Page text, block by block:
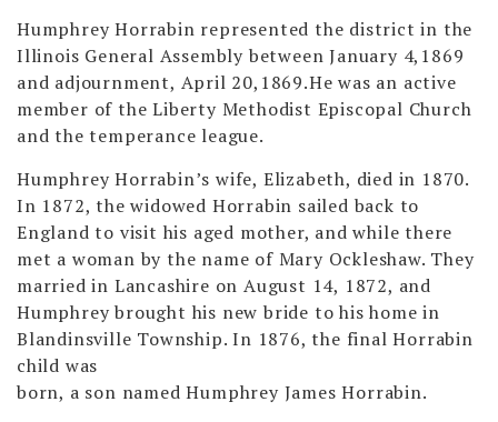
Humphrey Horrabin represented the district in the
Illinois General Assembly between January 4,1869
and adjournment, April 20,1869.He was an active
member of the Liberty Methodist Episcopal Church
and the temperance league.
Humphrey Horrabin’s wife, Elizabeth, died in 1870.
In 1872, the widowed Horrabin sailed back to
England to visit his aged mother, and while there
met a woman by the name of Mary Ockleshaw. They
married in Lancashire on August 14, 1872, and
Humphrey brought his new bride to his home in
Blandinsville Township. In 1876, the final Horrabin
child was
born, a son named Humphrey James Horrabin.